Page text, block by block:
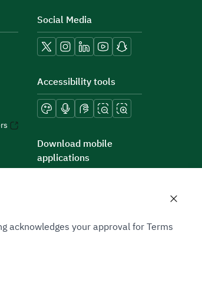
Social Media
Accessibility tools
Download mobile
applications
acknowledges your approval for Terms